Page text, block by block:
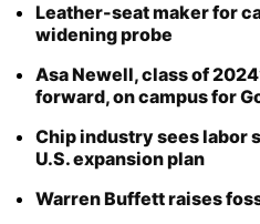
Leather-seat maker for
widening probe
Asa Newell, class of
forward, on campus for
Chip industry sees labor
U.S. expansion plan
Warren Buffett raises